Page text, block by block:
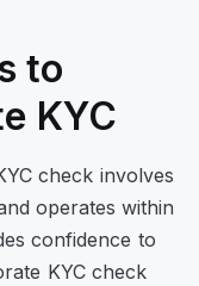
to
KYC
check involves
operates within
confidence to
KYC check